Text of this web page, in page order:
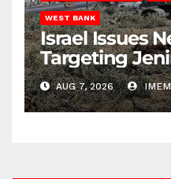
WEST BANK
Israel Issues
Targeting
AUG 7, 2026